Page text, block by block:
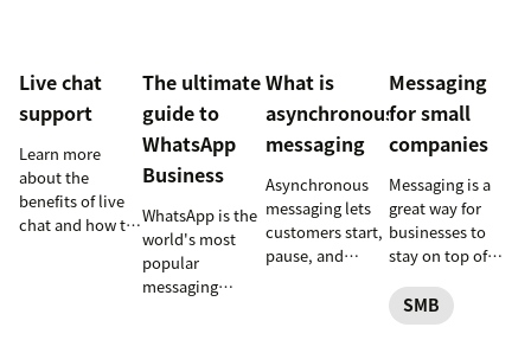
Live chat
support
Learn more
about the
benefits of live
chat and how to
The ultimate
guide to
WhatsApp
Business
WhatsApp is the
world's most
popular
messaging
What is
asynchronous
messaging
Asynchronous
messaging lets
customers start,
pause, and
Messaging
for small
companies
Messaging is a
great way for
businesses to
stay on top of
conversations.
Here's how to
SMB